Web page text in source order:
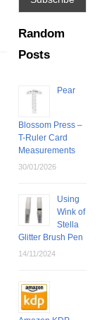
Random
Posts
Pear
Blossom Press –
T-Ruler Card
Measurements
30/01/2026
Using
Wink of
Stella
Glitter Brush Pen
14/11/2024